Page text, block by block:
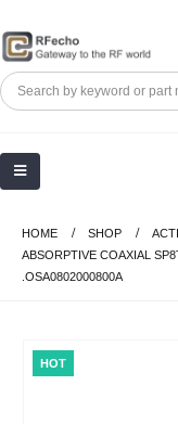
HOME SHOP
ABSORPTIVE COAXIAL
.OSA0802000800A
HOT